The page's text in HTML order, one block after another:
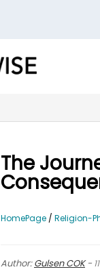
The
HomePage / Religion-
Author:Gulsen COK- 11